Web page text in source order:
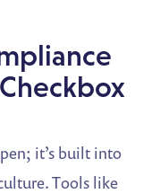
it’s built into
Tools like